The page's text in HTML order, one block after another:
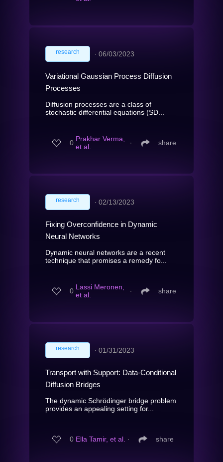
research ∙ 06/03/2023
Variational Gaussian Process Diffusion
Processes
Diffusion processes are a class of
stochastic differential equations (SD...
0 Prakhar Verma,
et al.
∙ share
research ∙ 02/13/2023
Fixing Overconfidence in Dynamic
Neural Networks
Dynamic neural networks are a recent
technique that promises a remedy fo...
0 Lassi Meronen,
et al.
∙ share
research ∙ 01/31/2023
Transport with Support: Data-Conditional
Diffusion Bridges
The dynamic Schrödinger bridge problem
provides an appealing setting for...
0 Ella Tamir, et al. ∙ share